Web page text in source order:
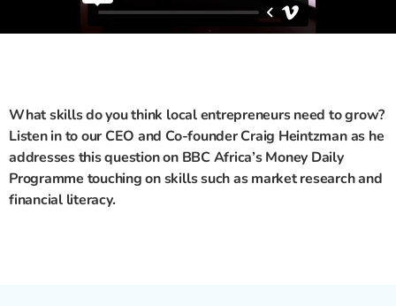
What skills do you think local entrepreneurs need to grow?
Listen in to our CEO and Co-founder Craig Heintzman as he
addresses this question on BBC Africa’s Money Daily
Programme touching on skills such as market research and
financial literacy.